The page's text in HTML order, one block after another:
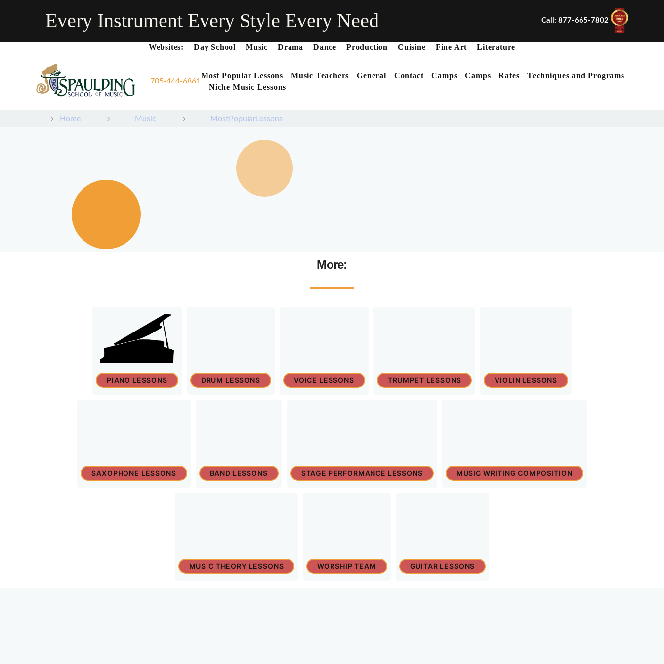
Every Instrument Every Style Every Need Call: 877-665-7802
Websites: Day School Music Drama Dance Production Cuisine Fine Art Literature
705-444-6861
Most Popular Lessons Music Teachers General Contact Camps Camps Rates
Techniques and Programs
Niche Music Lessons
Home
Music MostPopularLessons
More:
PIANO LESSONS DRUM LESSONS VOICE LESSONS TRUMPET LESSONS VIOLIN LESSONS
SAXOPHONE LESSONS BAND LESSONS STAGE PERFORMANCE LESSONS MUSIC WRITING COMPOSITION
MUSIC THEORY LESSONS WORSHIP TEAM GUITAR LESSONS